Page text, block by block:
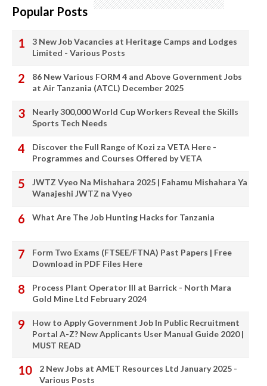
Popular Posts
3 New Job Vacancies at Heritage Camps and Lodges
Limited - Various Posts
86 New Various FORM 4 and Above Government Jobs
at Air Tanzania (ATCL) December 2025
Nearly 300,000 World Cup Workers Reveal the Skills
Sports Tech Needs
Discover the Full Range of Kozi za VETA Here -
Programmes and Courses Offered by VETA
JWTZ Vyeo Na Mishahara 2025 | Fahamu Mishahara Ya
Wanajeshi JWTZ na Vyeo
What Are The Job Hunting Hacks for Tanzania
Form Two Exams (FTSEE/FTNA) Past Papers | Free
Download in PDF Files Here
Process Plant Operator III at Barrick - North Mara
Gold Mine Ltd February 2024
How to Apply Government Job In Public Recruitment
Portal A-Z? New Applicants User Manual Guide 2020 |
MUST READ
2 New Jobs at AMET Resources Ltd January 2025 -
Various Posts